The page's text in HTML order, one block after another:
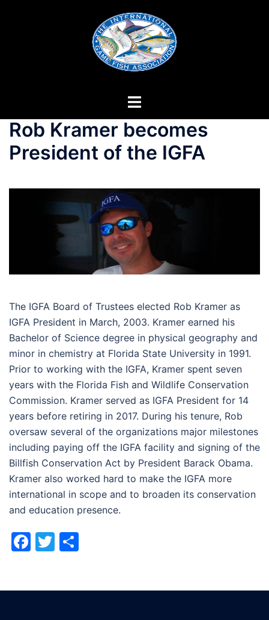
Rob Kramer becomes
President of the IGFA
The IGFA Board of Trustees elected Rob Kramer as
IGFA President in March, 2003. Kramer earned his
Bachelor of Science degree in physical geography and
minor in chemistry at Florida State University in 1991.
Prior to working with the IGFA, Kramer spent seven
years with the Florida Fish and Wildlife Conservation
Commission. Kramer served as IGFA President for 14
years before retiring in 2017. During his tenure, Rob
oversaw several of the organizations major milestones
including paying off the IGFA facility and signing of the
Billfish Conservation Act by President Barack Obama.
Kramer also worked hard to make the IGFA more
international in scope and to broaden its conservation
and education presence.
Facebook
Twitter